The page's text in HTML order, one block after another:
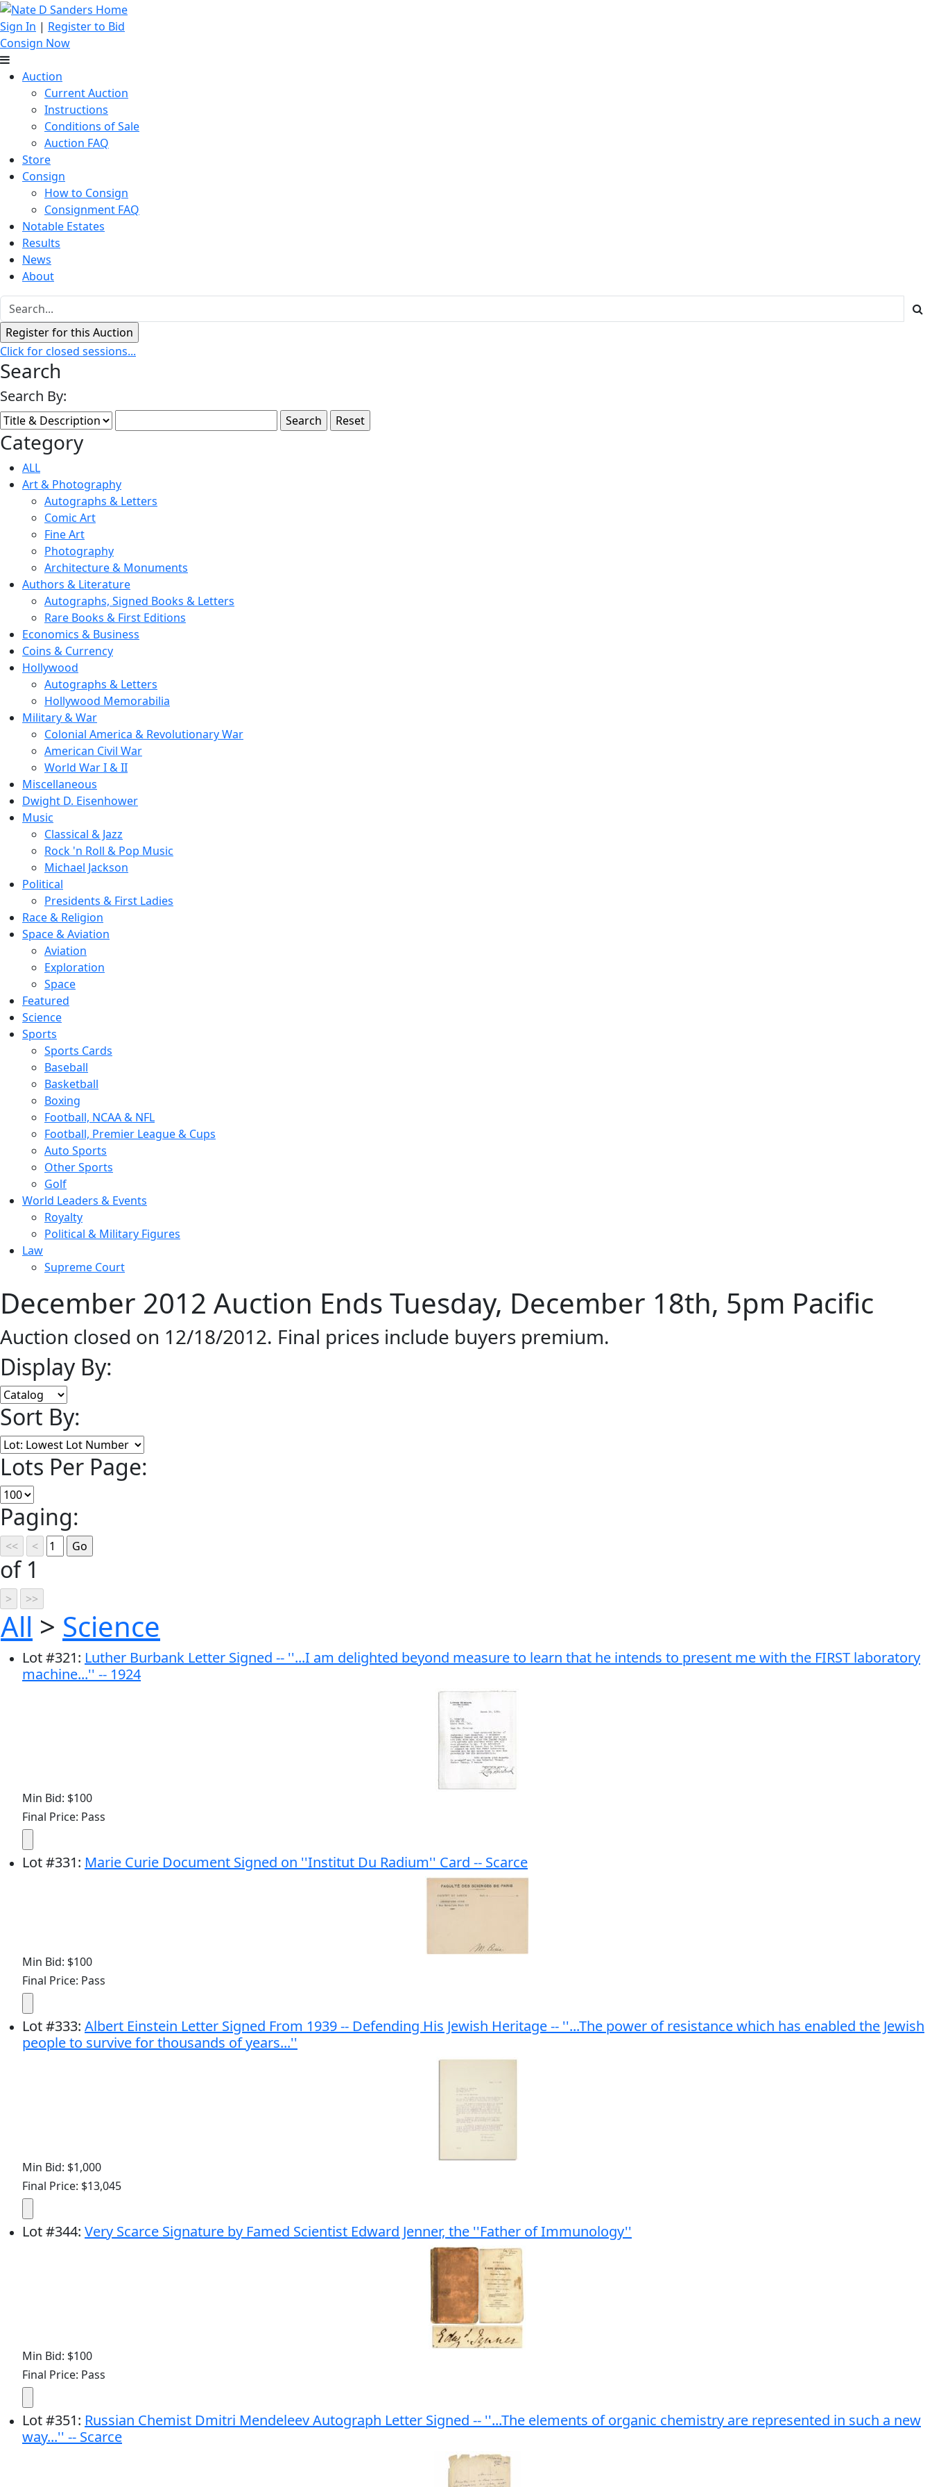
Sign In | Register to Bid
Consign Now
Auction
Current Auction
Instructions
Conditions of Sale
Auction FAQ
Store
Consign
How to Consign
Consignment FAQ
Notable Estates
Results
News
About
Click for closed sessions...
Search
Search By:
Category
ALL
Art & Photography
Autographs & Letters
Comic Art
Fine Art
Photography
Architecture & Monuments
Authors & Literature
Autographs, Signed Books & Letters
Rare Books & First Editions
Economics & Business
Coins & Currency
Hollywood
Autographs & Letters
Hollywood Memorabilia
Military & War
Colonial America & Revolutionary War
American Civil War
World War I & II
Miscellaneous
Dwight D. Eisenhower
Music
Classical & Jazz
Rock 'n Roll & Pop Music
Michael Jackson
Political
Presidents & First Ladies
Race & Religion
Space & Aviation
Aviation
Exploration
Space
Featured
Science
Sports
Sports Cards
Baseball
Basketball
Boxing
Football, NCAA & NFL
Football, Premier League & Cups
Auto Sports
Other Sports
Golf
World Leaders & Events
Royalty
Political & Military Figures
Law
Supreme Court
December 2012 Auction Ends Tuesday, December 18th, 5pm Pacific
Auction closed on 12/18/2012. Final prices include buyers premium.
Display By:
Sort By:
Lots Per Page:
Paging:
of 1
All > Science
Lot#321: Luther Burbank Letter Signed -- ''...I am delighted beyond measure to learn that he intends to present me with the FIRST laboratory
machine...'' -- 1924
Min Bid: $100
Final Price: Pass
Lot#331: Marie Curie Document Signed on ''Institut Du Radium'' Card -- Scarce
Min Bid: $100
Final Price: Pass
Lot#333: Albert Einstein Letter Signed From 1939 -- Defending His Jewish Heritage -- ''...The power of resistance which has enabled the Jewish
people to survive for thousands of years...''
Min Bid: $1,000
Final Price: $13,045
Lot#344: Very Scarce Signature by Famed Scientist Edward Jenner, the ''Father of Immunology''
Min Bid: $100
Final Price: Pass
Lot#351: Russian Chemist Dmitri Mendeleev Autograph Letter Signed -- ''...The elements of organic chemistry are represented in such a new
way...'' -- Scarce